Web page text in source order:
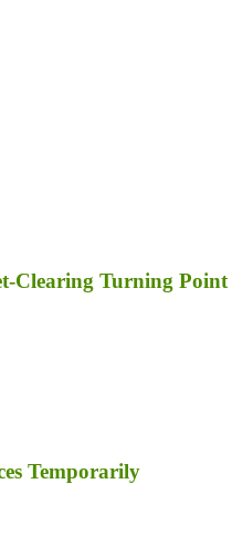
Clearing Turning Point
Temporarily